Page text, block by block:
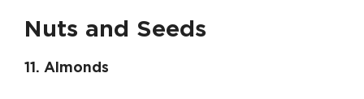
Nuts and Seeds
11. Almonds